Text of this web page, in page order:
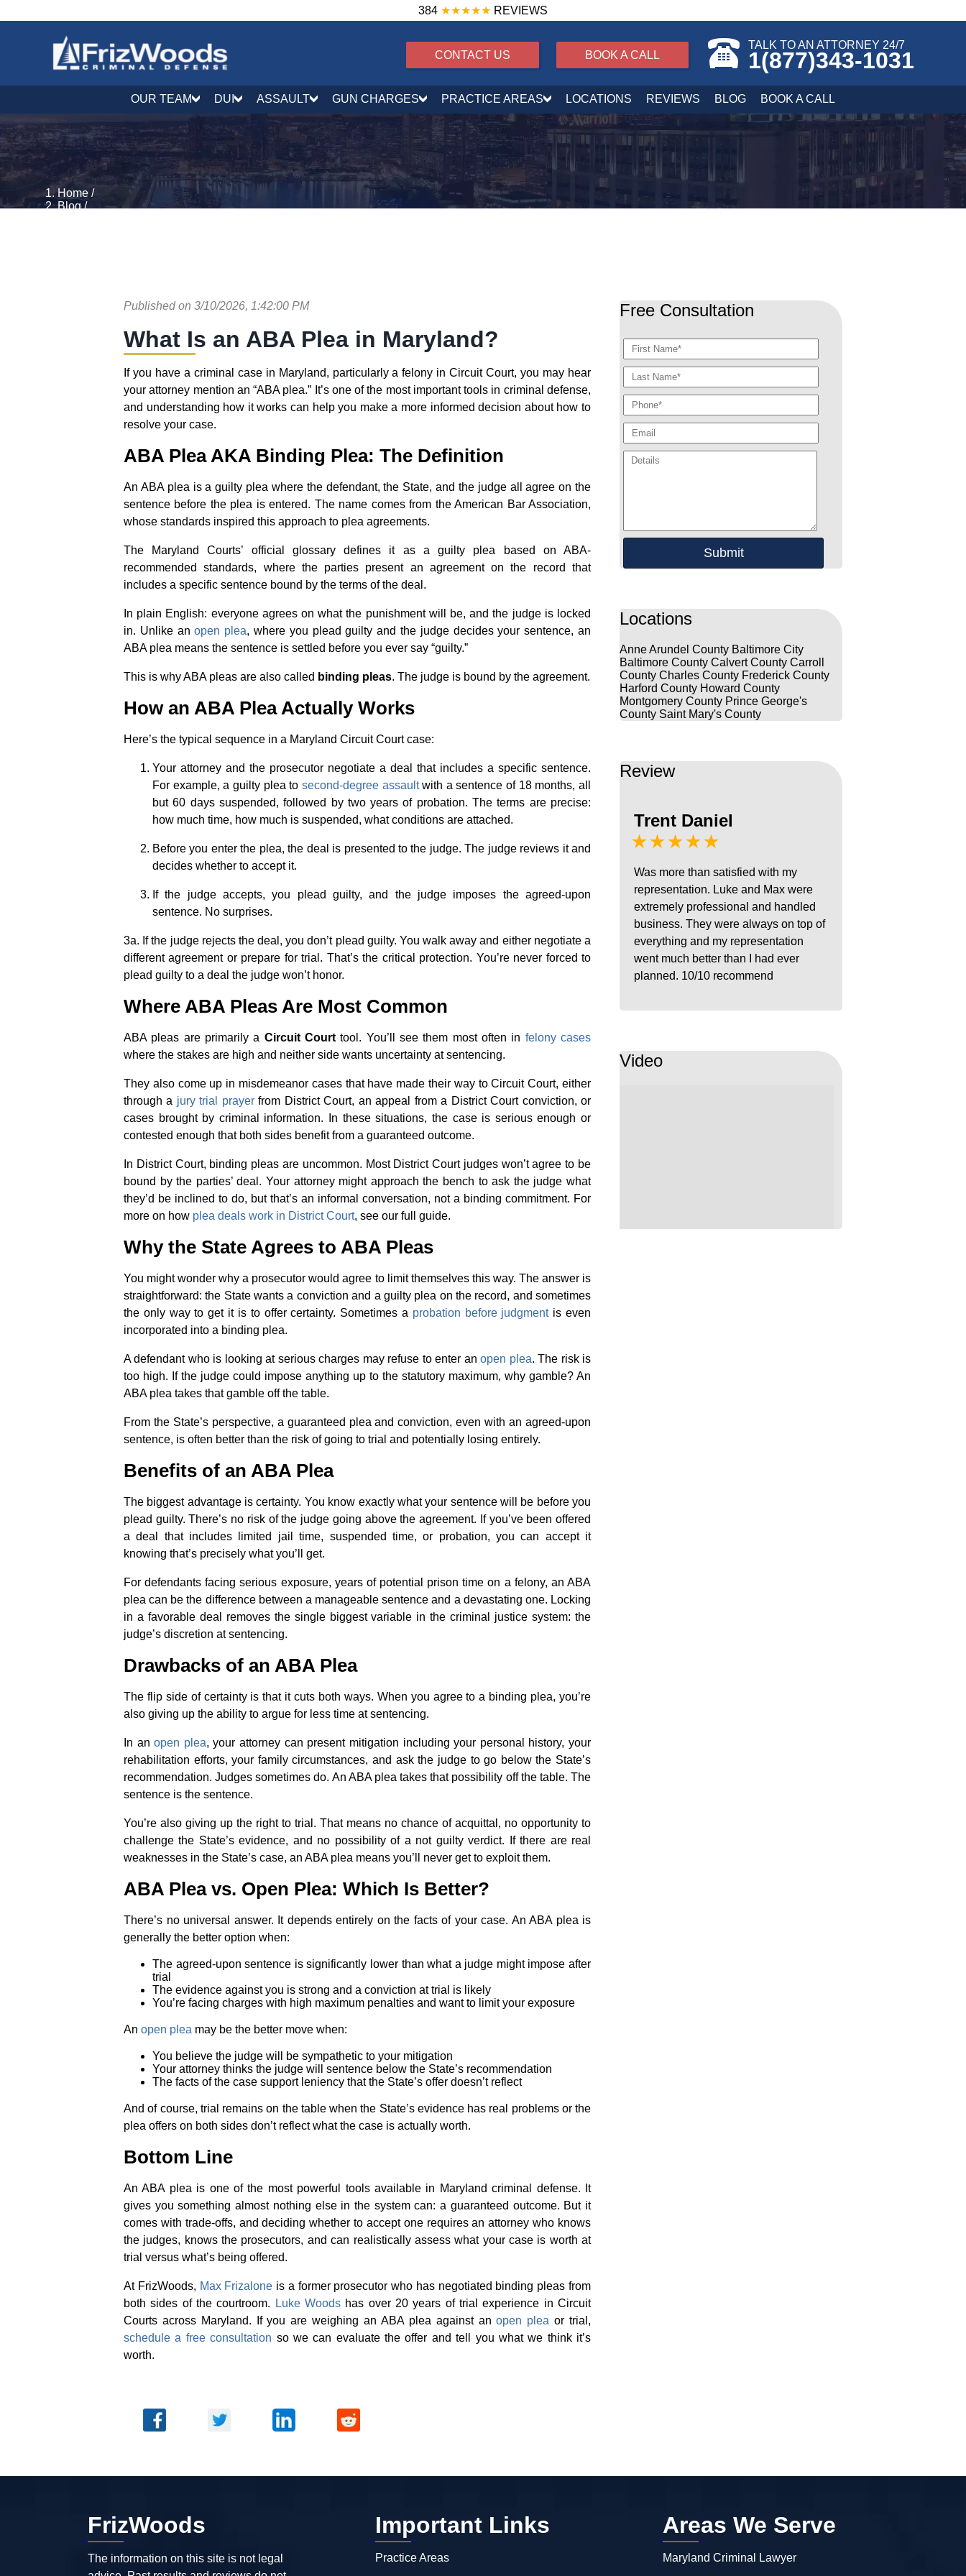
384 ★★★★★ REVIEWS
CONTACT US BOOK A CALL
TALK TO AN ATTORNEY 24/7
1(877)343-1031
OUR TEAM DUI ASSAULT GUN CHARGES PRACTICE AREAS LOCATIONS REVIEWS BLOG BOOK A CALL
Home /
Blog/
Published on 3/10/2026, 1:42:00 PM
What Is an ABA Plea in Maryland?
If you have a criminal case in Maryland, particularly a felony in Circuit Court, you may hear
your attorney mention an “ABA plea.” It’s one of the most important tools in criminal defense,
and understanding how it works can help you make a more informed decision about how to
resolve your case.
ABA Plea AKA Binding Plea: The Definition
An ABA plea is a guilty plea where the defendant, the State, and the judge all agree on the
sentence before the plea is entered. The name comes from the American Bar Association,
whose standards inspired this approach to plea agreements.
The Maryland Courts’ official glossary defines it as a guilty plea based on ABA-
recommended standards, where the parties present an agreement on the record that
includes a specific sentence bound by the terms of the deal.
In plain English: everyone agrees on what the punishment will be, and the judge is locked
in. Unlike anopen plea, where you plead guilty and the judge decides your sentence, an
ABA plea means the sentence is settled before you ever say “guilty.”
This is why ABA pleas are also called binding pleas. The judge is bound by the agreement.
How an ABA Plea Actually Works
Here’s the typical sequence in a Maryland Circuit Court case:
Your attorney and the prosecutor negotiate a deal that includes a specific sentence.
For example, a guilty plea to second-degree assaultwith a sentence of 18 months, all
but 60 days suspended, followed by two years of probation. The terms are precise:
how much time, how much is suspended, what conditions are attached.
Before you enter the plea, the deal is presented to the judge. The judge reviews it and
decides whether to accept it.
If the judge accepts, you plead guilty, and the judge imposes the agreed-upon
sentence. No surprises.
3a. If the judge rejects the deal, you don’t plead guilty. You walk away and either negotiate a
different agreement or prepare for trial. That’s the critical protection. You’re never forced to
plead guilty to a deal the judge won’t honor.
Where ABA Pleas Are Most Common
ABA pleas are primarily a Circuit Court tool. You’ll see them most often in felony cases
where the stakes are high and neither side wants uncertainty at sentencing.
They also come up in misdemeanor cases that have made their way to Circuit Court, either
through a jury trial prayerfrom District Court, an appeal from a District Court conviction, or
cases brought by criminal information. In these situations, the case is serious enough or
contested enough that both sides benefit from a guaranteed outcome.
In District Court, binding pleas are uncommon. Most District Court judges won’t agree to be
bound by the parties’ deal. Your attorney might approach the bench to ask the judge what
they’d be inclined to do, but that’s an informal conversation, not a binding commitment. For
more on how plea deals work in District Court, see our full guide.
Why the State Agrees to ABA Pleas
You might wonder why a prosecutor would agree to limit themselves this way. The answer is
straightforward: the State wants a conviction and a guilty plea on the record, and sometimes
the only way to get it is to offer certainty. Sometimes a probation before judgmentis even
incorporated into a binding plea.
A defendant who is looking at serious charges may refuse to enter anopen plea. The risk is
too high. If the judge could impose anything up to the statutory maximum, why gamble? An
ABA plea takes that gamble off the table.
From the State’s perspective, a guaranteed plea and conviction, even with an agreed-upon
sentence, is often better than the risk of going to trial and potentially losing entirely.
Benefits of an ABA Plea
The biggest advantage is certainty. You know exactly what your sentence will be before you
plead guilty. There’s no risk of the judge going above the agreement. If you’ve been offered
a deal that includes limited jail time, suspended time, or probation, you can accept it
knowing that’s precisely what you’ll get.
For defendants facing serious exposure, years of potential prison time on a felony, an ABA
plea can be the difference between a manageable sentence and a devastating one. Locking
in a favorable deal removes the single biggest variable in the criminal justice system: the
judge’s discretion at sentencing.
Drawbacks of an ABA Plea
The flip side of certainty is that it cuts both ways. When you agree to a binding plea, you’re
also giving up the ability to argue for less time at sentencing.
In anopen plea, your attorney can present mitigation including your personal history, your
rehabilitation efforts, your family circumstances, and ask the judge to go below the State’s
recommendation. Judges sometimes do. An ABA plea takes that possibility off the table. The
sentence is the sentence.
You’re also giving up the right to trial. That means no chance of acquittal, no opportunity to
challenge the State’s evidence, and no possibility of a not guilty verdict. If there are real
weaknesses in the State’s case, an ABA plea means you’ll never get to exploit them.
ABA Plea vs. Open Plea: Which Is Better?
There’s no universal answer. It depends entirely on the facts of your case. An ABA plea is
generally the better option when:
The agreed-upon sentence is significantly lower than what a judge might impose after
trial
The evidence against you is strong and a conviction at trial is likely
You’re facing charges with high maximum penalties and want to limit your exposure
An open plea may be the better move when:
You believe the judge will be sympathetic to your mitigation
Your attorney thinks the judge will sentence below the State’s recommendation
The facts of the case support leniency that the State’s offer doesn’t reflect
And of course, trial remains on the table when the State’s evidence has real problems or the
plea offers on both sides don’t reflect what the case is actually worth.
Bottom Line
An ABA plea is one of the most powerful tools available in Maryland criminal defense. It
gives you something almost nothing else in the system can: a guaranteed outcome. But it
comes with trade-offs, and deciding whether to accept one requires an attorney who knows
the judges, knows the prosecutors, and can realistically assess what your case is worth at
trial versus what’s being offered.
At FrizWoods, Max Frizalone is a former prosecutor who has negotiated binding pleas from
both sides of the courtroom.
Luke Woods has over 20 years of trial experience in Circuit
Courts across Maryland. If you are weighing an ABA plea against anopen plea or trial,
schedule a free consultation so we can evaluate the offer and tell you what we think it’s
worth.
Free Consultation
Locations
Anne Arundel County Baltimore City
Baltimore County Calvert County Carroll
County Charles County Frederick County
Harford County Howard County
Montgomery County Prince George's
County Saint Mary's County
Review
Trent Daniel
★★★★★
Was more than satisfied with my
representation. Luke and Max were
extremely professional and handled
business. They were always on top of
everything and my representation
went much better than I had ever
planned. 10/10 recommend
Video
FrizWoods
The information on this site is not legal
Important Links
Practice Areas
Areas We Serve
Maryland Criminal Lawyer